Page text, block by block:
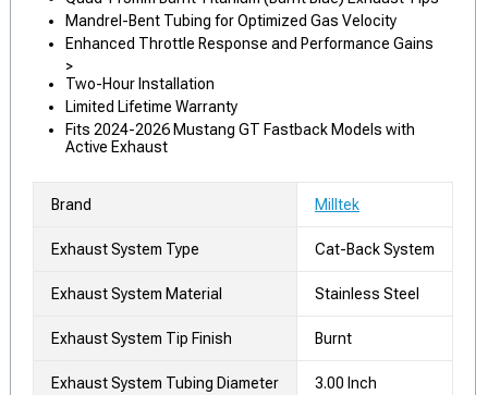
Mandrel-Bent Tubing for Optimized Gas Velocity
Enhanced Throttle Response and Performance Gains
>
Two-Hour Installation
Limited Lifetime Warranty
Fits 2024-2026 Mustang GT Fastback Models with
Active Exhaust
Brand Milltek
Exhaust System Type Cat-Back System
Exhaust System Material Stainless Steel
Exhaust System Tip Finish Burnt
Exhaust System Tubing Diameter 3.00 Inch